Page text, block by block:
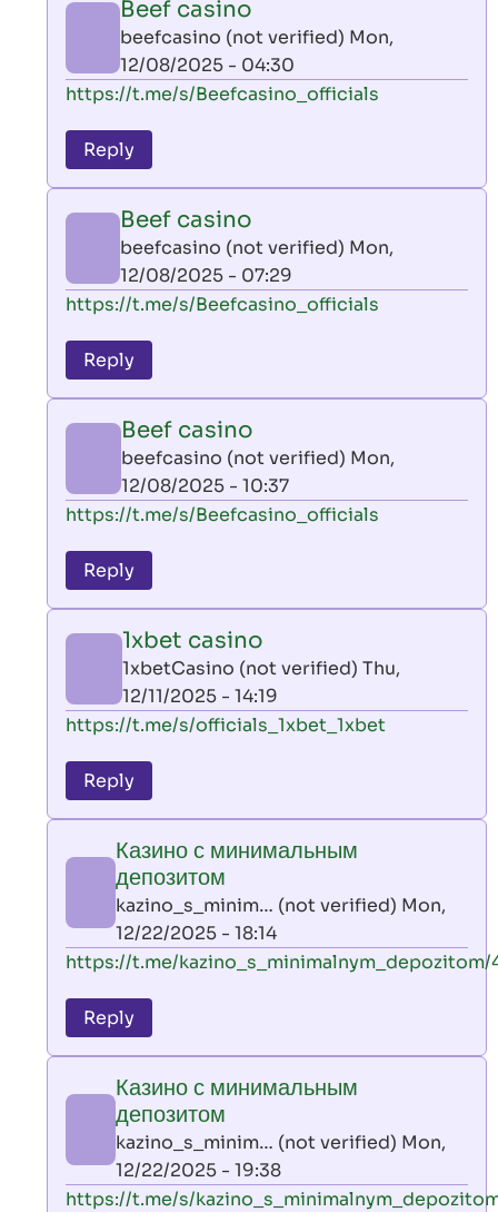
by
AllInAce
(not
verified)
Beef casino
beefcasino (not verified) Mon,
12/08/2025 - 04:30
In
to
leon
by
AllInAce
(not
verified)
https://t.me/s/Beefcasino_officials
Reply
Beef casino
beefcasino (not verified) Mon,
12/08/2025 - 07:29
In
to
leon
by
AllInAce
(not
verified)
https://t.me/s/Beefcasino_officials
Reply
Beef casino
beefcasino (not verified) Mon,
12/08/2025 - 10:37
In
to
leon
by
AllInAce
(not
verified)
https://t.me/s/Beefcasino_officials
Reply
1xbet casino
1xbetCasino (not verified) Thu,
12/11/2025 - 14:19
In
to
leon
by
AllInAce
(not
verified)
https://t.me/s/officials_1xbet_1xbet
Reply
Казино с минимальным
депозитом
kazino_s_minim… (not verified) Mon,
12/22/2025 - 18:14
In
to
leon
by
AllInAce
(not
verified)
https://t.me/kazino_s_minimalnym_depozitom/
Reply
Казино с минимальным
депозитом
kazino_s_minim… (not verified) Mon,
12/22/2025 - 19:38
In
https://t.me/s/